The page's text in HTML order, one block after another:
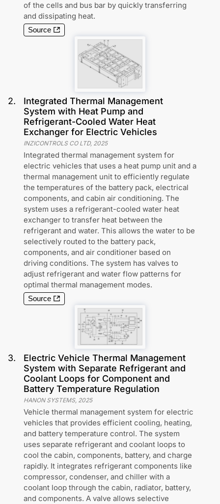
of the cells and bus bar by quickly transferring
and dissipating heat.
Source
2.
Integrated Thermal Management
System with Heat Pump and
Refrigerant-Cooled Water Heat
Exchanger for Electric Vehicles
INZICONTROLS CO LTD, 2025
Integrated thermal management system for
electric vehicles that uses a heat pump unit and a
thermal management unit to efficiently regulate
the temperatures of the battery pack, electrical
components, and cabin air conditioning. The
system uses a refrigerant-cooled water heat
exchanger to transfer heat between the
refrigerant and water. This allows the water to be
selectively routed to the battery pack,
components, and air conditioner based on
driving conditions. The system has valves to
adjust refrigerant and water flow patterns for
optimal thermal management modes.
Source
3.
Electric Vehicle Thermal Management
System with Separate Refrigerant and
Coolant Loops for Component and
Battery Temperature Regulation
HANON SYSTEMS, 2025
Vehicle thermal management system for electric
vehicles that provides efficient cooling, heating,
and battery temperature control. The system
uses separate refrigerant and coolant loops to
cool the cabin, components, battery, and charge
rapidly. It integrates refrigerant components like
compressor, condenser, and chiller with a
coolant loop through the cabin, radiator, battery,
and components. A valve allows selective